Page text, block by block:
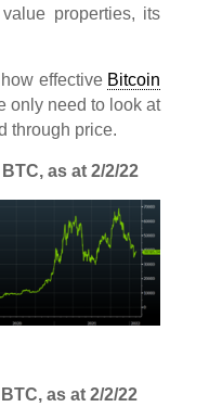
properties, its
effective Bitcoin
only need to look at
through price.
as at 2/2/22
as at 2/2/22